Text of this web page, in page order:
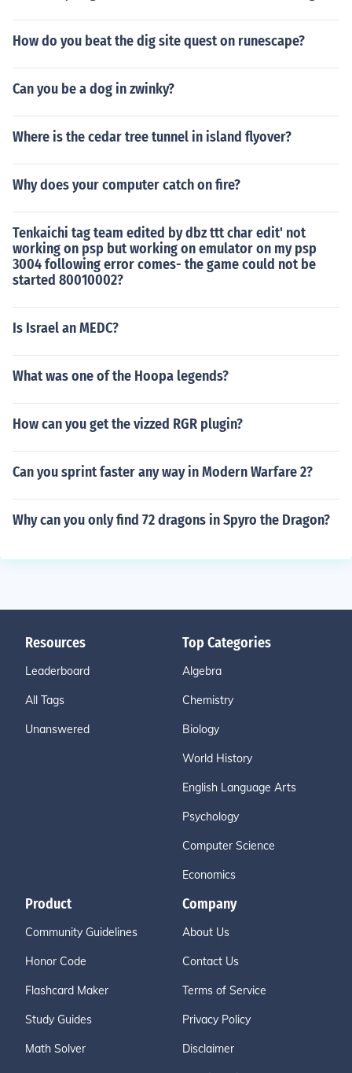
How do you beat the dig site quest on runescape?
Can you be a dog in zwinky?
Where is the cedar tree tunnel in island flyover?
Why does your computer catch on fire?
Tenkaichi tag team edited by dbz ttt char edit' not
working on psp but working on emulator on my psp
3004 following error comes- the game could not be
started 80010002?
Is Israel an MEDC?
What was one of the Hoopa legends?
How can you get the vizzed RGR plugin?
Can you sprint faster any way in Modern Warfare 2?
Why can you only find 72 dragons in Spyro the Dragon?
Resources
Leaderboard
All Tags
Unanswered
Top Categories
Algebra
Chemistry
Biology
World History
English Language Arts
Psychology
Computer Science
Economics
Product
Community Guidelines
Honor Code
Flashcard Maker
Study Guides
Math Solver
Company
About Us
Contact Us
Terms of Service
Privacy Policy
Disclaimer